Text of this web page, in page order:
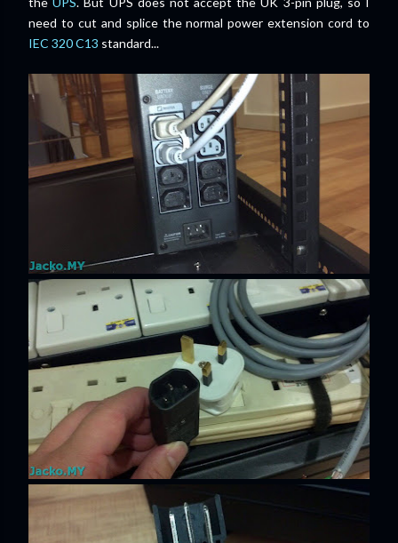
need to cut and splice the normal power extension cord to
IEC 320 C13 standard...